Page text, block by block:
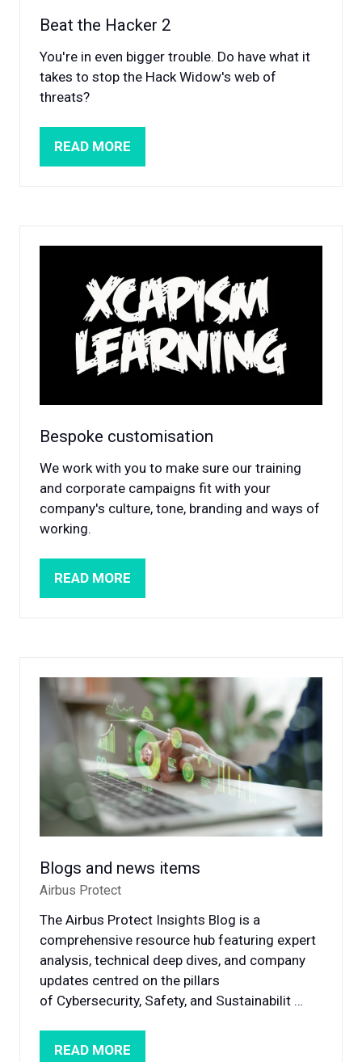
Beat the Hacker 2
You're in even bigger trouble. Do have what it
takes to stop the Hack Widow's web of
threats?
READ MORE
(OPENS
Bespoke customisation
We work with you to make sure our training
and corporate campaigns fit with your
company's culture, tone, branding and ways of
working.
READ MORE
(OPENS
Blogs and news items
Airbus Protect
The Airbus Protect Insights Blog is a
comprehensive resource hub featuring expert
analysis, technical deep dives, and company
updates centred on the pillars
of Cybersecurity, Safety, and Sustainabilit …
READ MORE
(OPENS